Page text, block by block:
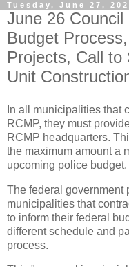
Tuesday, June 27,
June 26
Budget
Projects, Call to
Unit
In all municipalities that
RCMP, they must
RCMP headquarters.
the maximum amount a
upcoming police budget.
The federal government
municipalities that
to inform their federal
different schedule and
process.